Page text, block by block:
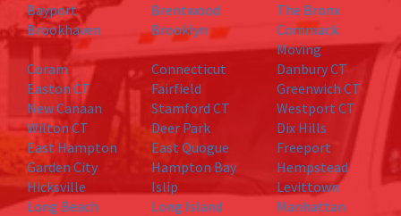
Bayport Brentwood
The Bronx
Brookhaven
Brooklyn
Commack
Moving
Coram
Connecticut
Danbury CT
Easton CT
Fairfield
Greenwich CT
New Canaan
Stamford CT
Westport CT
Wilton CT
Deer Park
Dix Hills
East Hampton
East Quogue
Freeport
Garden City
Hampton Bay
Hempstead
Hicksville
Islip
Levittown
Long Beach
Long Island
Manhattan